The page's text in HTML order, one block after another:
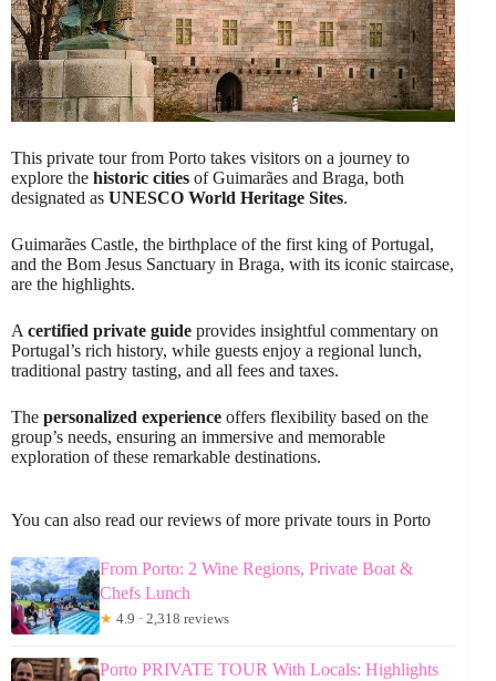
This private tour from Porto takes visitors on a journey to
explore the historic cities of Guimarães and Braga, both
designated as UNESCO World Heritage Sites.
Guimarães Castle, the birthplace of the first king of Portugal,
and the Bom Jesus Sanctuary in Braga, with its iconic staircase,
are the highlights.
A certified private guide provides insightful commentary on
Portugal’s rich history, while guests enjoy a regional lunch,
traditional pastry tasting, and all fees and taxes.
The personalized experience offers flexibility based on the
group’s needs, ensuring an immersive and memorable
exploration of these remarkable destinations.
You can also read our reviews of more private tours in Porto
From Porto: 2 Wine Regions, Private Boat &
Chefs Lunch
★ 4.9 · 2,318 reviews
Porto PRIVATE TOUR With Locals: Highlights